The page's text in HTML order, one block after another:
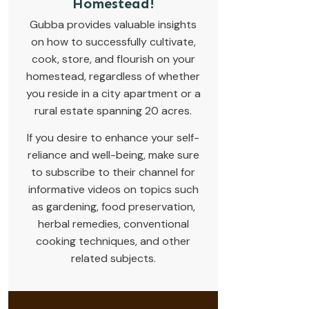
Gubba provides valuable insights
on how to successfully cultivate,
cook, store, and flourish on your
homestead, regardless of whether
you reside in a city apartment or a
rural estate spanning 20 acres.
If you desire to enhance your self-
reliance and well-being, make sure
to subscribe to their channel for
informative videos on topics such
as gardening, food preservation,
herbal remedies, conventional
cooking techniques, and other
related subjects.